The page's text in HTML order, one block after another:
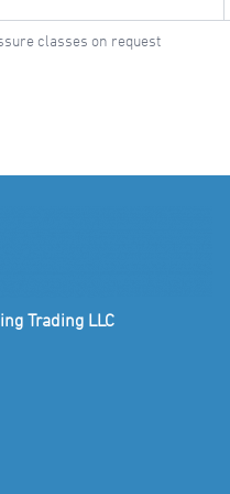
classes on request
Trading LLC